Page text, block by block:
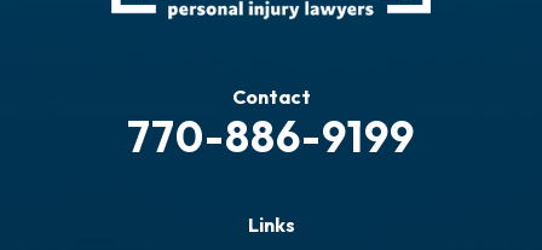
Contact
770-886-9199
Links